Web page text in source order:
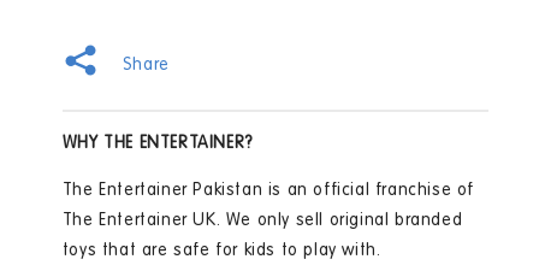
The
100
Jigsaw
Puzzle
100
Jigsaw
Puzzle
Share
WHY THE ENTERTAINER?
The Entertainer Pakistan is an official franchise of
The Entertainer UK. We only sell original branded
toys that are safe for kids to play with.